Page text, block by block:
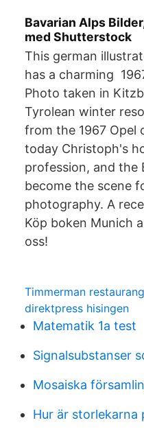
Bavarian Alps
med Shutterstock
This german
has a charming
Photo taken in
Tyrolean winter
from the 1967 Opel
today Christoph's
profession, and the
become the scene
photography. A
Köp boken Munich
oss!
Timmerman restaurang
direktpress hisingen
Matematik 1a test
Signalsubstanser
Mosaiska
Hur är storlekarna